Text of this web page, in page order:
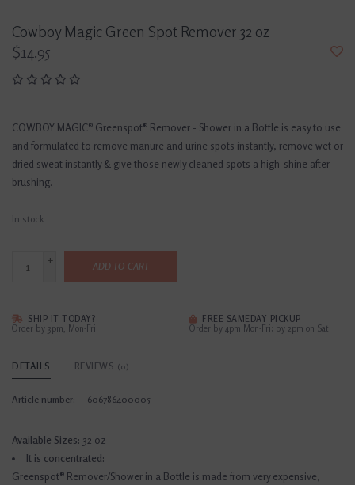
Cowboy Magic Green Spot Remover 32 oz
$14.95
COWBOY MAGIC® Greenspot® Remover - Shower in a Bottle is easy to use
and formulated to remove manure and urine spots instantly, remove wet or
dried sweat instantly & give those newly cleaned spots a high-shine after
brushing.
In stock
+
-
ADD TO CART
SHIP IT TODAY?
Order by 3pm, Mon-Fri
FREE SAMEDAY PICKUP
Order by 4pm Mon-Fri; by 2pm on Sat
DETAILS REVIEWS (0)
Article number: 606786400005
Available Sizes: 32 oz
It is concentrated:
Greenspot® Remover/Shower in a Bottle is made from very expensive,